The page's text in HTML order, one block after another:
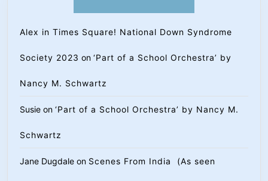
Alex in Times Square! National Down Syndrome
Society 2023 on ‘Part of a School Orchestra’ by
Nancy M. Schwartz
Susie on ‘Part of a School Orchestra’ by Nancy M.
Schwartz
Jane Dugdale on Scenes From India (As seen